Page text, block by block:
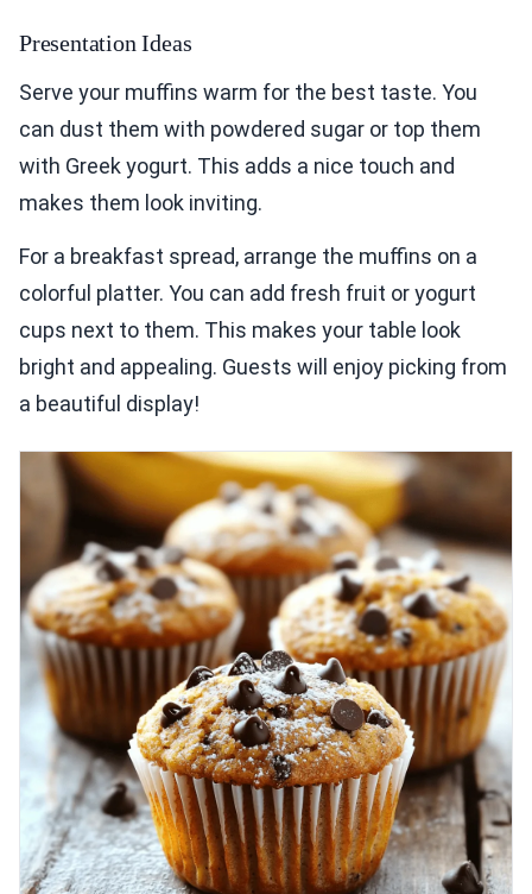
Presentation Ideas
Serve your muffins warm for the best taste. You
can dust them with powdered sugar or top them
with Greek yogurt. This adds a nice touch and
makes them look inviting.
For a breakfast spread, arrange the muffins on a
colorful platter. You can add fresh fruit or yogurt
cups next to them. This makes your table look
bright and appealing. Guests will enjoy picking from
a beautiful display!